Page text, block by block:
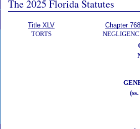
The 2025 Florida Statutes
Title XLV
TORTS
Chapter 768